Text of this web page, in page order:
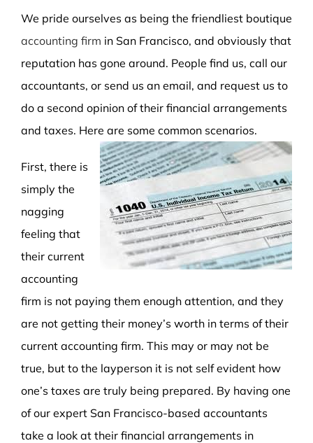
We pride ourselves as being the friendliest boutique
accounting firm in San Francisco, and obviously that
reputation has gone around. People find us, call our
accountants, or send us an email, and request us to
do a second opinion of their financial arrangements
and taxes. Here are some common scenarios.
First, there is
simply the
nagging
feeling that
their current
accounting
firm is not paying them enough attention, and they
are not getting their money’s worth in terms of their
current accounting firm. This may or may not be
true, but to the layperson it is not self evident how
one’s taxes are truly being prepared. By having one
of our expert San Francisco-based accountants
take a look at their financial arrangements in